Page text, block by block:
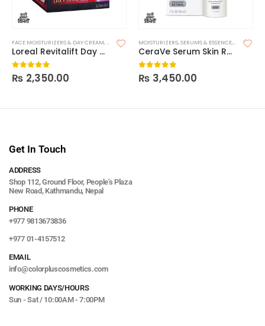
FACE MOISTURIZERS & DAY CREAM,MOISTURIZERS,SKIN CARE
Loreal Revitalift Day – SPF15
0 out of 5
₨ 2,350.00
MOISTURIZERS,SERUMS & ESSENCE,SKIN CARE
CeraVe Serum Skin Renewing Retinol
0 out of 5
₨ 3,450.00
Get In Touch
ADDRESS
Shop 112, Ground Floor, People's Plaza
New Road, Kathmandu, Nepal
PHONE
+977 9813673836
+977 01-4157512
EMAIL
info@colorpluscosmetics.com
WORKING DAYS/HOURS
Sun - Sat / 10:00AM - 7:00PM